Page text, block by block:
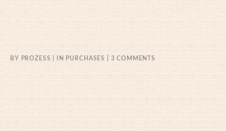
BY PROZESS IN PURCHASES 3 COMMENTS